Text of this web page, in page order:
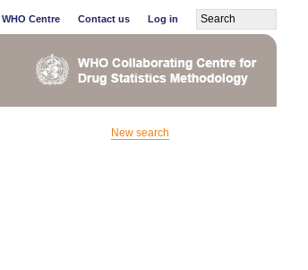
WHO Centre Contact us Log in
New search